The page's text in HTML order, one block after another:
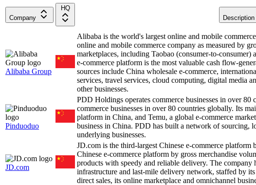
Company
HQ
Description
Alibaba Group
Alibaba is the world's largest online and mobile
online and mobile commerce company as measured by
marketplaces, including Taobao (consumer-to-
e-commerce platform is the most valuable cash flow-
sources include China wholesale e-commerce,
services, travel services, cloud computing, digital media
other businesses.
Pinduoduo
PDD Holdings operates commerce businesses in over
commerce businesses in over 80 countries globally. Its
platform in China, and Temu, a global e-commerce
business in China. PDD has built a network of sourcing,
underlying businesses.
JD.com
JD.com is the third-largest Chinese e-commerce
Chinese e-commerce platform by gross merchandise
products with speedy and reliable delivery. The
infrastructure and last-mile delivery network, staffed by
direct sales, its online marketplace and omnichannel